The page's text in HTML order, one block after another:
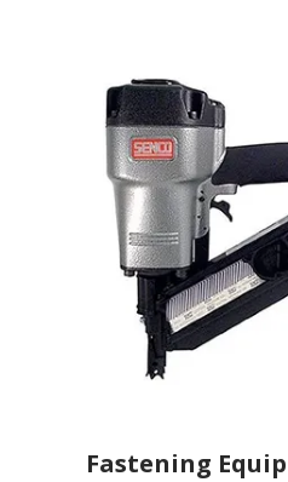
Fastening